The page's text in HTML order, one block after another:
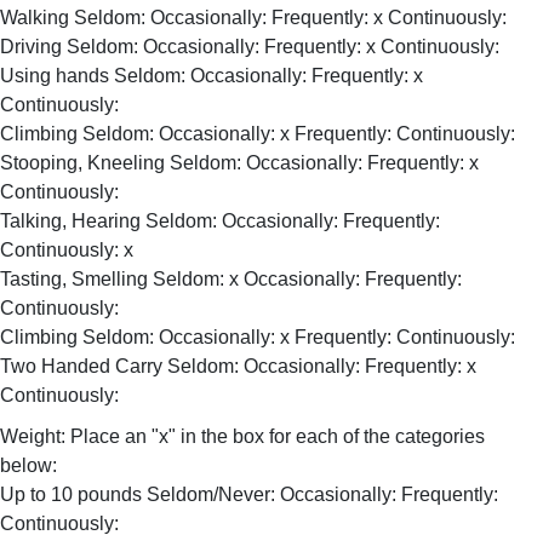
Walking Seldom: Occasionally: Frequently: x Continuously:
Driving Seldom: Occasionally: Frequently: x Continuously:
Using hands Seldom: Occasionally: Frequently: x
Continuously:
Climbing Seldom: Occasionally: x Frequently: Continuously:
Stooping, Kneeling Seldom: Occasionally: Frequently: x
Continuously:
Talking, Hearing Seldom: Occasionally: Frequently:
Continuously: x
Tasting, Smelling Seldom: x Occasionally: Frequently:
Continuously:
Climbing Seldom: Occasionally: x Frequently: Continuously:
Two Handed Carry Seldom: Occasionally: Frequently: x
Continuously:
Weight: Place an "x" in the box for each of the categories
below:
Up to 10 pounds Seldom/Never: Occasionally: Frequently:
Continuously: